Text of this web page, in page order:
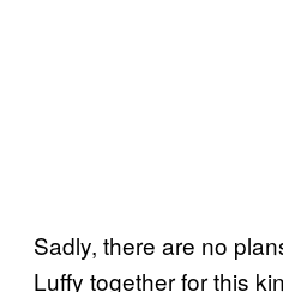
Sadly, there are no
Luffy together for this